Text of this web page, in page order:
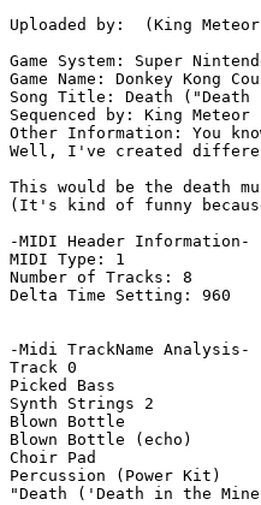
Uploaded by:  (King
Game System: Super
Game Name: Donkey Kong
Song Title: Death ("Death
Sequenced by: King Meteor
Other Information: You
Well, I've created
This would be the death
(It's kind of funny
-MIDI Header Information-
MIDI Type: 1
Number of Tracks: 8
Delta Time Setting: 960
-Midi TrackName Analysis-
Track 0
Picked Bass
Synth Strings 2
Blown Bottle
Blown Bottle (echo)
Choir Pad
Percussion (Power Kit)
"Death ('Death in the